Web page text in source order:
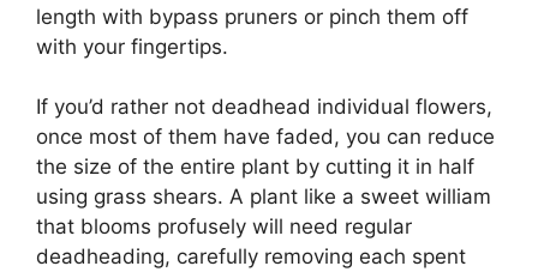
length with bypass pruners or pinch them off
with your fingertips.
If you’d rather not deadhead individual flowers,
once most of them have faded, you can reduce
the size of the entire plant by cutting it in half
using grass shears. A plant like a sweet william
that blooms profusely will need regular
deadheading, carefully removing each spent